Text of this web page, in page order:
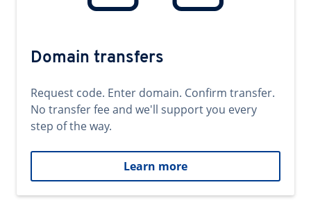
Domain transfers
Request code. Enter domain. Confirm transfer.
No transfer fee and we'll support you every
step of the way.
Learn more